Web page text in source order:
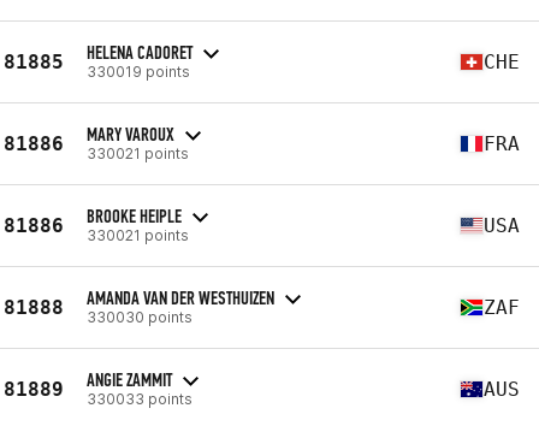
81885 HELENA CADORET
330019 points CHE
81886 MARY VAROUX
330021 points FRA
81886 BROOKE HEIPLE
330021 points USA
81888 AMANDA VAN DER WESTHUIZEN
330030 points ZAF
81889 ANGIE ZAMMIT
330033 points AUS